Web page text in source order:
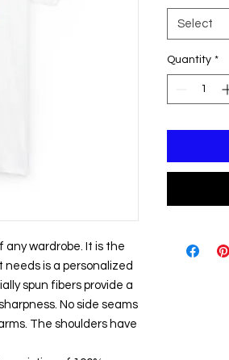
any wardrobe. It is the
needs is a personalized
spun fibers provide a
No side seams
The shoulders have
Select
Quantity *